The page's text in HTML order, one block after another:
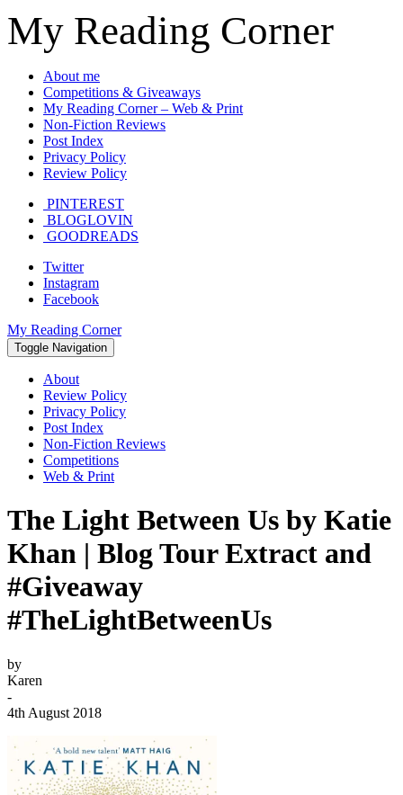
My Reading Corner
About me
Competitions & Giveaways
My Reading Corner – Web & Print
Non-Fiction Reviews
Post Index
Privacy Policy
Review Policy
PINTEREST
BLOGLOVIN
GOODREADS
Twitter
Instagram
Facebook
My Reading Corner
Toggle Navigation
About
Review Policy
Privacy Policy
Post Index
Non-Fiction Reviews
Competitions
Web & Print
The Light Between Us by Katie
Khan | Blog Tour Extract and
#Giveaway
#TheLightBetweenUs
by
Karen
-
4th August 2018